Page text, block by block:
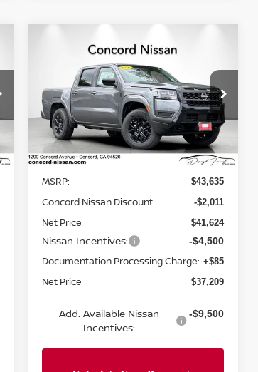
NISSAN FRONTIER
CREW CAB SV
Price Drop
VIN:1N6ED1EK5TN609387Stock: TN609387
Model:32216
In Stock Ext. Int.
SAVINGS
$37,209
NET PRICE
Less
MSRP: $43,635
Concord Nissan Discount -$2,011
Net Price $41,624
Nissan Incentives: -$4,500
Documentation Processing Charge: +$85
Net Price $37,209
Add. Available Nissan
Incentives:
-$9,500
Compare Vehicle